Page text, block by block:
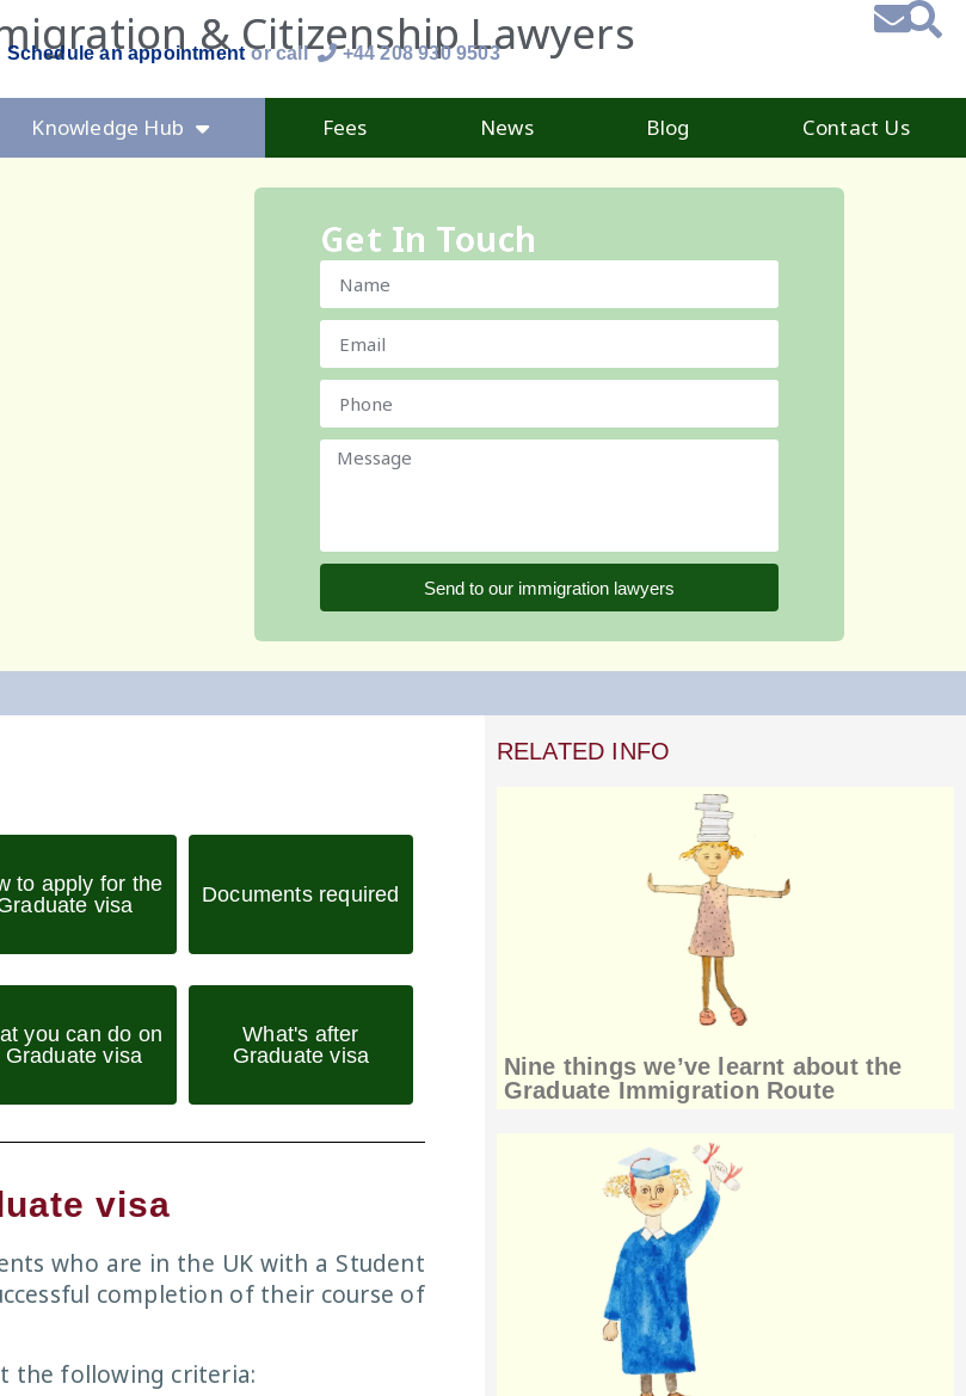
& Citizenship Lawyers
Schedule an appointment or call +44 208 930 9503
Knowledge Hub Fees News Blog Contact Us
Get In Touch
Send to our immigration lawyers
to apply for the
visa
Documents required
you can do on
Graduate visa
What's after
Graduate visa
visa
who are in the UK with a Student
completion of their course of
the following criteria:
RELATED INFO
Nine things we’ve learnt about the
Graduate Immigration Route